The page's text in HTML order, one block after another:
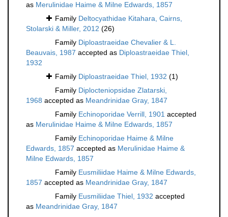
as Merulinidae Haime & Milne Edwards, 1857
Family Deltocyathidae Kitahara, Cairns,
Stolarski & Miller, 2012 (26)
Family Diploastraeidae Chevalier & L.
Beauvais, 1987 accepted as Diploastraeidae Thiel,
1932
Family Diploastraeidae Thiel, 1932 (1)
Family Diplocteniopsidae Zlatarski,
1968 accepted as Meandrinidae Gray, 1847
Family Echinoporidae Verrill, 1901 accepted
as Merulinidae Haime & Milne Edwards, 1857
Family Echinoporidae Haime & Milne
Edwards, 1857 accepted as Merulinidae Haime &
Milne Edwards, 1857
Family Eusmiliidae Haime & Milne Edwards,
1857 accepted as Meandrinidae Gray, 1847
Family Eusmiliidae Thiel, 1932 accepted
as Meandrinidae Gray, 1847